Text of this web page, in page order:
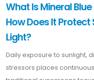
What Is Mineral
How Does It Protect
Light?
Daily exposure to sunlight,
stressors places